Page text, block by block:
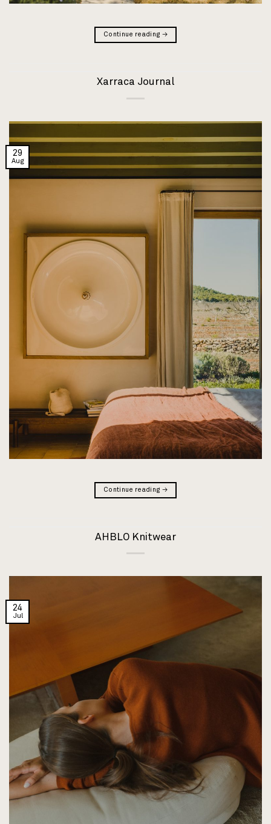
Continue reading →
Xarraca Journal
29
Aug
Continue reading →
AHBLO Knitwear
24
Jul